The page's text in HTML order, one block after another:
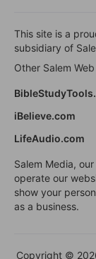
This site is a
subsidiary of
Other Salem
iBelieve.com
LifeAudio.com
Salem Media,
operate our
show your
as a business.
Copyright ©